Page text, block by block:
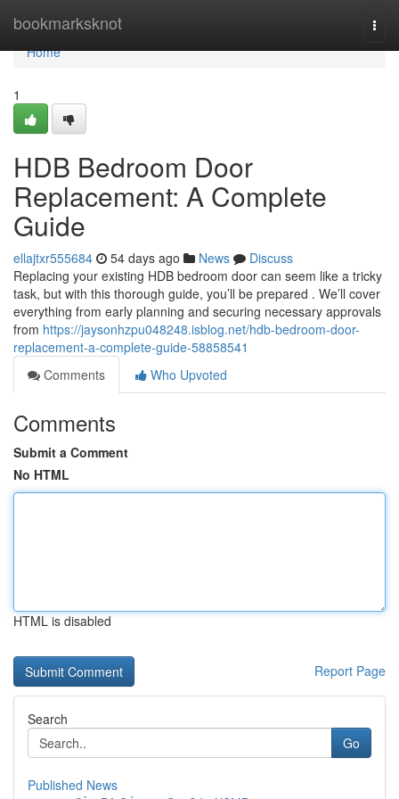
bookmarksknot
Home
Home
1
HDB Bedroom Door
Replacement: A Complete
Guide
ellajtxr555684 54 days ago News
Discuss
Replacing your existing HDB bedroom door can seem like a tricky
task, but with this thorough guide, you’ll be prepared . We’ll cover
everything from early planning and securing necessary approvals
from https://jaysonhzpu048248.isblog.net/hdb-bedroom-door-
replacement-a-complete-guide-58858541
Comments
Who Upvoted
Comments
Submit a Comment
No HTML
HTML is disabled
Report Page
Search
Go
Published News